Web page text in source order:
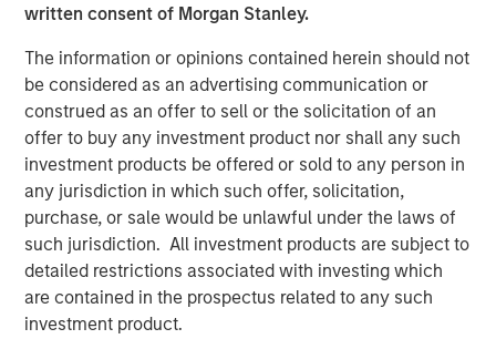
written consent of Morgan Stanley.
The information or opinions contained herein should not
be considered as an advertising communication or
construed as an offer to sell or the solicitation of an
offer to buy any investment product nor shall any such
investment products be offered or sold to any person in
any jurisdiction in which such offer, solicitation,
purchase, or sale would be unlawful under the laws of
such jurisdiction. All investment products are subject to
detailed restrictions associated with investing which
are contained in the prospectus related to any such
investment product.
Download PDF
Counterpoint Global
Counterpoint Global’s culture fosters collaboration,
creativity, continued development and differentiated
thinking.
Related Insights
CONSILIENT OBSERVER